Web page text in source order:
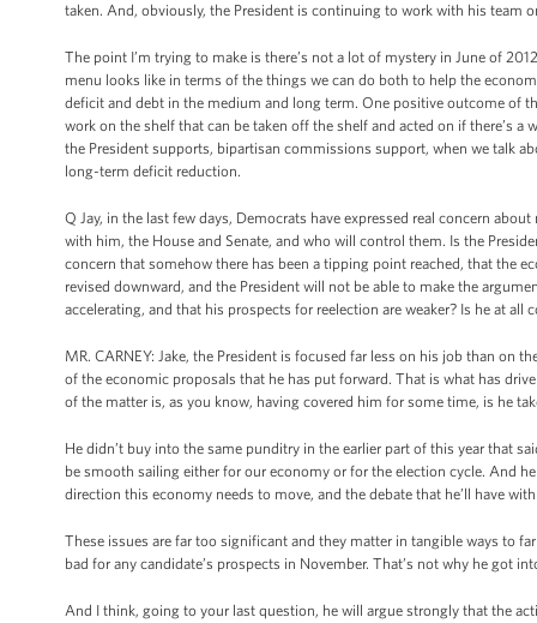
taken. And, obviously, the President is continuing to work with his team
The point I’m trying to make is there’s not a lot of mystery in June of
menu looks like in terms of the things we can do both to help the
deficit and debt in the medium and long term. One positive outcome of
work on the shelf that can be taken off the shelf and acted on if there’s
the President supports, bipartisan commissions support, when we talk
long-term deficit reduction.
Q Jay, in the last few days, Democrats have expressed real concern
with him, the House and Senate, and who will control them. Is the
concern that somehow there has been a tipping point reached, that the
revised downward, and the President will not be able to make the
accelerating, and that his prospects for reelection are weaker? Is he at all
MR. CARNEY: Jake, the President is focused far less on his job than on
of the economic proposals that he has put forward. That is what has
of the matter is, as you know, having covered him for some time, is he
He didn’t buy into the same punditry in the earlier part of this year that
be smooth sailing either for our economy or for the election cycle. And
direction this economy needs to move, and the debate that he’ll have
These issues are far too significant and they matter in tangible ways to
bad for any candidate’s prospects in November. That’s not why he got
And I think, going to your last question, he will argue strongly that the